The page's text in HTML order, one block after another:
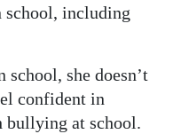
including
school, she doesn’t
confident in
bullying at school.